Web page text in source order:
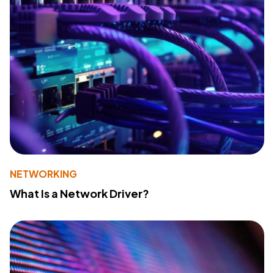
NETWORKING
What Is a Network Driver?